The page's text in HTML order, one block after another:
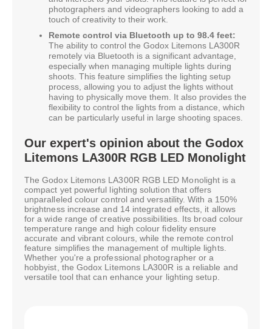
photographers and videographers looking to add a
touch of creativity to their work.
Remote control via Bluetooth up to 98.4 feet:
The ability to control the Godox Litemons LA300R
remotely via Bluetooth is a significant advantage,
especially when managing multiple lights during
shoots. This feature simplifies the lighting setup
process, allowing you to adjust the lights without
having to physically move them. It also provides the
flexibility to control the lights from a distance, which
can be particularly useful in large shooting spaces.
Our expert's opinion about the Godox
Litemons LA300R RGB LED Monolight
The Godox Litemons LA300R RGB LED Monolight is a
compact yet powerful lighting solution that offers
unparalleled colour control and versatility. With a 150%
brightness increase and 14 integrated effects, it allows
for a wide range of creative possibilities. Its broad colour
temperature range and high colour fidelity ensure
accurate and vibrant colours, while the remote control
feature simplifies the management of multiple lights.
Whether you're a professional photographer or a
hobbyist, the Godox Litemons LA300R is a reliable and
versatile tool that can enhance your lighting setup.